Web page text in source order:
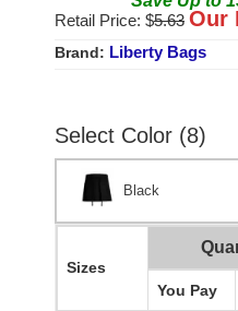
Retail Price: $5.63 Our
Brand: Liberty Bags
Select Color (8)
Black
Sizes
You Pay